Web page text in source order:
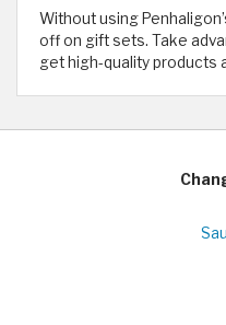
Without using
off on gift sets. Take
get high-quality products